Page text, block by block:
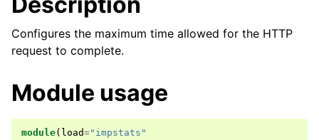
Configures the maximum time allowed for the HTTP
request to complete.
Module usage
module( load="impstats"